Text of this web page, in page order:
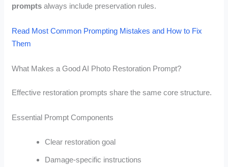
promptsalways include preservation rules.
Read Most Common Prompting Mistakes and How to Fix
Them
What Makes a Good AI Photo Restoration Prompt?
Effective restoration prompts share the same core structure.
Essential Prompt Components
Clear restoration goal
Damage-specific instructions